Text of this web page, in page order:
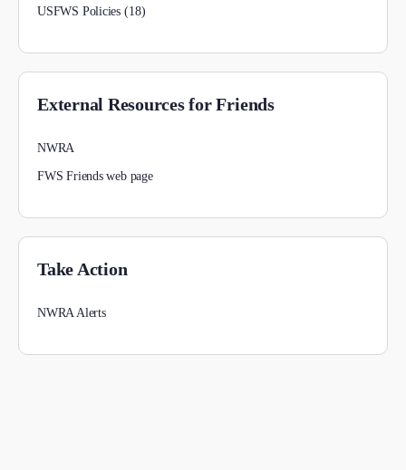
USFWS Policies (18)
External Resources for Friends
NWRA
FWS Friends web page
Take Action
NWRA Alerts